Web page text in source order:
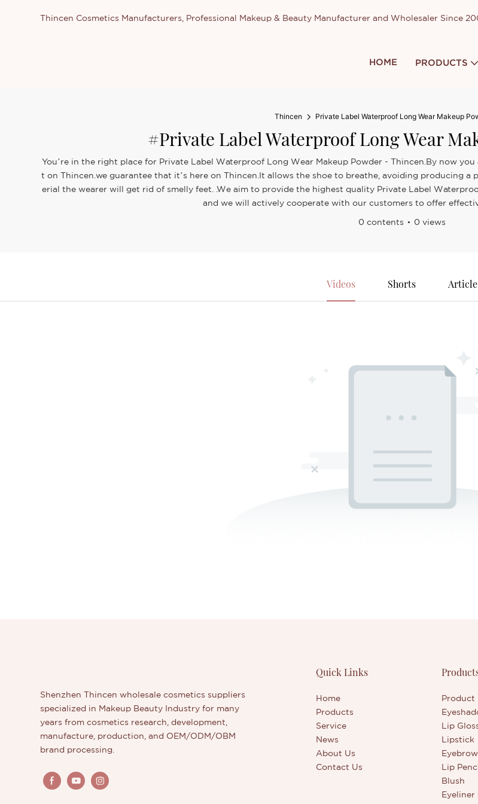
Thincen Cosmetics Manufacturers, Professional Makeup & Beauty Manufacturer and Wholesaler Since
HOME PRODUCTS
Thincen Private Label Waterproof Long Wear Makeup
#Private Label Waterproof Long Wear
You’re in the right place for Private Label Waterproof Long Wear Makeup Powder - Thincen.By now
t on Thincen.we guarantee that it’s here on Thincen.It allows the shoe to breathe, avoiding producing
erial the wearer will get rid of smelly feet. .We aim to provide the highest quality Private Label
and we will actively cooperate with our customers to offer
0 contents
0 views
Videos Shorts Article
Shenzhen Thincen wholesale cosmetics suppliers
specialized in Makeup Beauty Industry for many
years from cosmetics research, development,
manufacture, production, and OEM/ODM/OBM
brand processing.
Quick Links
Home
Products
Service
News
About Us
Contact Us
Product
Lip
Lipstick
Lip
Blush
Eyeliner